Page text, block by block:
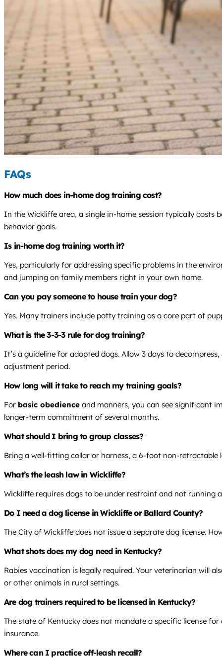
FAQs
How much does in-home dog training cost?
In the Wickliffe area, a single in-home session typically costs
behavior goals.
Is in-home dog training worth it?
Yes, particularly for addressing specific problems in the
and jumping on family members right in your own home.
Can you pay someone to house train your dog?
Yes. Many trainers include potty training as a core part of
What is the 3-3-3 rule for dog training?
It’s a guideline for adopted dogs. Allow 3 days to
adjustment period.
How long will it take to reach my training goals?
For basic obedience and manners, you can see significant
longer-term commitment of several months.
What should I bring to group classes?
Bring a well-fitting collar or harness, a 6-foot non-retractable
What’s the leash law in Wickliffe?
Wickliffe requires dogs to be under restraint and not running
Do I need a dog license in Wickliffe or Ballard County?
The City of Wickliffe does not issue a separate dog license.
What shots does my dog need in Kentucky?
Rabies vaccination is legally required. Your veterinarian will
or other animals in rural settings.
Are dog trainers required to be licensed in Kentucky?
The state of Kentucky does not mandate a specific license
insurance.
Where can I practice off-leash recall?